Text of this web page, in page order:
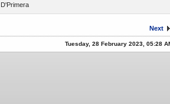
Next
Tuesday, 28 February 2023, 05:28